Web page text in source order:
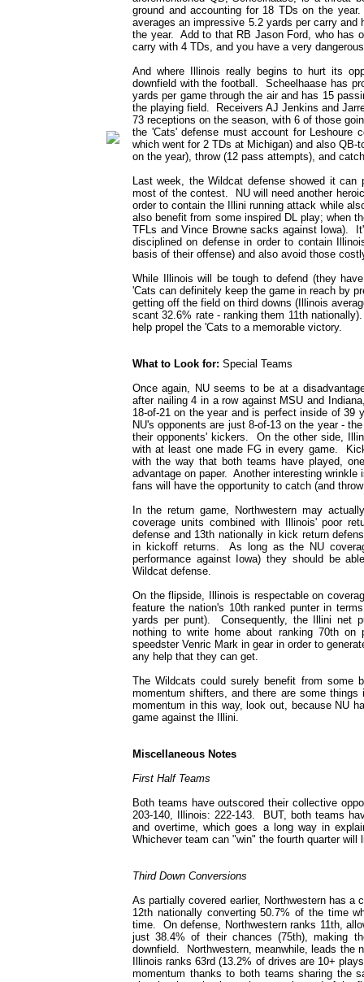
ground and accounting for 18 TDs on the
averages an impressive 5.2 yards per carry
the year. Add to that RB Jason Ford, who has
carry with 4 TDs, and you have a very
And where Illinois really begins to hurt its
downfield with the football. Scheelhaase has
yards per game through the air and has 15
the playing field. Receivers AJ Jenkins and
73 receptions on the season, with 6 of those
the 'Cats' defense must account for Leshoure
which went for 2 TDs at Michigan) and also QB-
on the year), throw (12 pass attempts), and
Last week, the Wildcat defense showed it
most of the contest. NU will need another
order to contain the Illini running attack while
also benefit from some inspired DL play; when
TFLs and Vince Browne sacks against Iowa).
disciplined on defense in order to contain
basis of their offense) and also avoid those
While Illinois will be tough to defend (they
'Cats can definitely keep the game in reach by
getting off the field on third downs (Illinois
scant 32.6% rate - ranking them 11th
help propel the 'Cats to a memorable victory.
What to Look for: Special Teams
Once again, NU seems to be at a
after nailing 4 in a row against MSU and
18-of-21 on the year and is perfect inside of
NU's opponents are just 8-of-13 on the year -
their opponents' kickers. On the other side,
with at least one made FG in every game.
with the way that both teams have played,
advantage on paper. Another interesting
fans will have the opportunity to catch (and
In the return game, Northwestern may
coverage units combined with Illinois' poor
defense and 13th nationally in kick return
in kickoff returns. As long as the NU
performance against Iowa) they should be
Wildcat defense.
On the flipside, Illinois is respectable on
feature the nation's 10th ranked punter in
yards per punt). Consequently, the Illini net
nothing to write home about ranking 70th
speedster Venric Mark in gear in order to
any help that they can get.
The Wildcats could surely benefit from some
momentum shifters, and there are some
momentum in this way, look out, because NU
game against the Illini.
Miscellaneous Notes
First Half Teams
Both teams have outscored their collective
203-140, Illinois: 222-143. BUT, both teams
and overtime, which goes a long way in
Whichever team can "win" the fourth quarter
Third Down Conversions
As partially covered earlier, Northwestern has
12th nationally converting 50.7% of the time
time. On defense, Northwestern ranks 11th,
just 38.4% of their chances (75th), making
downfield. Northwestern, meanwhile, leads the
Illinois ranks 63rd (13.2% of drives are 10+
momentum thanks to both teams sharing the